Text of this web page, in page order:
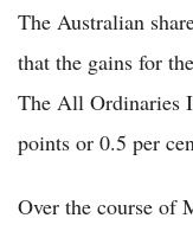
The Australian
that the gains for
The All Ordinaries
points or 0.5 per
Over the course of